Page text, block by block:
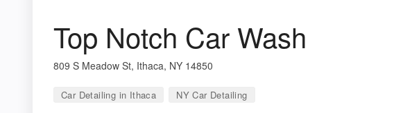
Top Notch Car Wash
809 S Meadow St, Ithaca, NY 14850
Car Detailing in Ithaca NY Car Detailing